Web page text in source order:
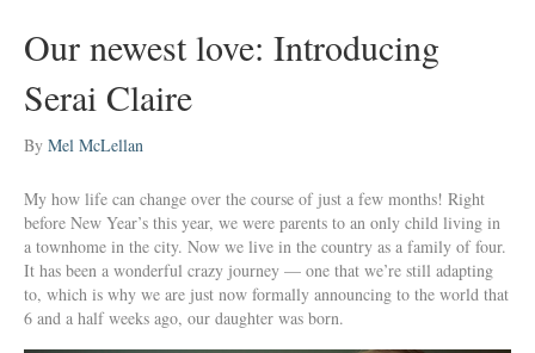
Our newest love: Introducing
Serai Claire
By Mel McLellan
My how life can change over the course of just a few months! Right
before New Year’s this year, we were parents to an only child living in
a townhome in the city. Now we live in the country as a family of four.
It has been a wonderful crazy journey — one that we’re still adapting
to, which is why we are just now formally announcing to the world that
6 and a half weeks ago, our daughter was born.